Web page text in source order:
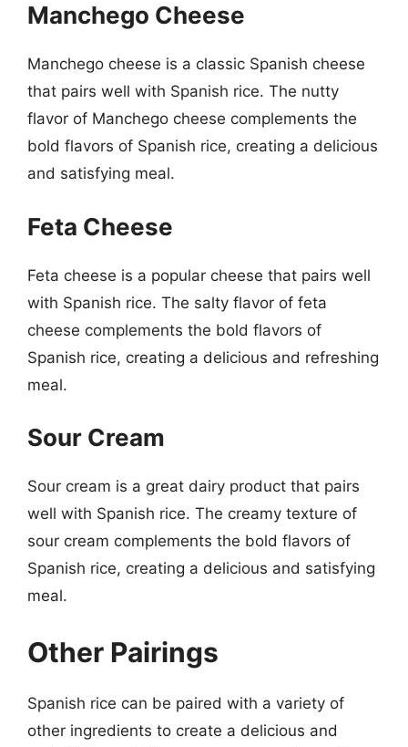
Manchego Cheese
Manchego cheese is a classic Spanish cheese
that pairs well with Spanish rice. The nutty
flavor of Manchego cheese complements the
bold flavors of Spanish rice, creating a delicious
and satisfying meal.
Feta Cheese
Feta cheese is a popular cheese that pairs well
with Spanish rice. The salty flavor of feta
cheese complements the bold flavors of
Spanish rice, creating a delicious and refreshing
meal.
Sour Cream
Sour cream is a great dairy product that pairs
well with Spanish rice. The creamy texture of
sour cream complements the bold flavors of
Spanish rice, creating a delicious and satisfying
meal.
Other Pairings
Spanish rice can be paired with a variety of
other ingredients to create a delicious and